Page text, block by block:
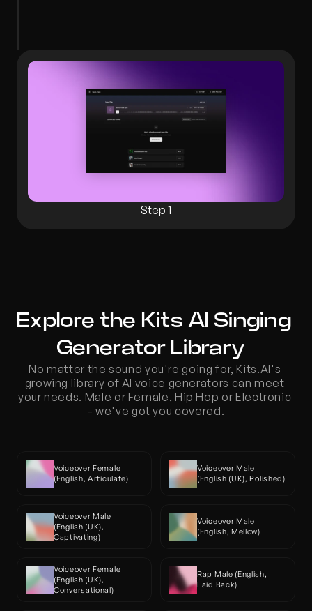
Step 1
Explore the Kits AI Singing
Generator Library
No matter the sound you're going for, Kits.AI's
growing library of AI voice generators can meet
your needs. Male or Female, Hip Hop or Electronic
- we've got you covered.
Voiceover Female
(English, Articulate)
Voiceover Male
(English (UK), Polished)
Voiceover Male
(English (UK),
Captivating)
Voiceover Male
(English, Mellow)
Voiceover Female
(English (UK),
Conversational)
Rap Male (English,
Laid Back)